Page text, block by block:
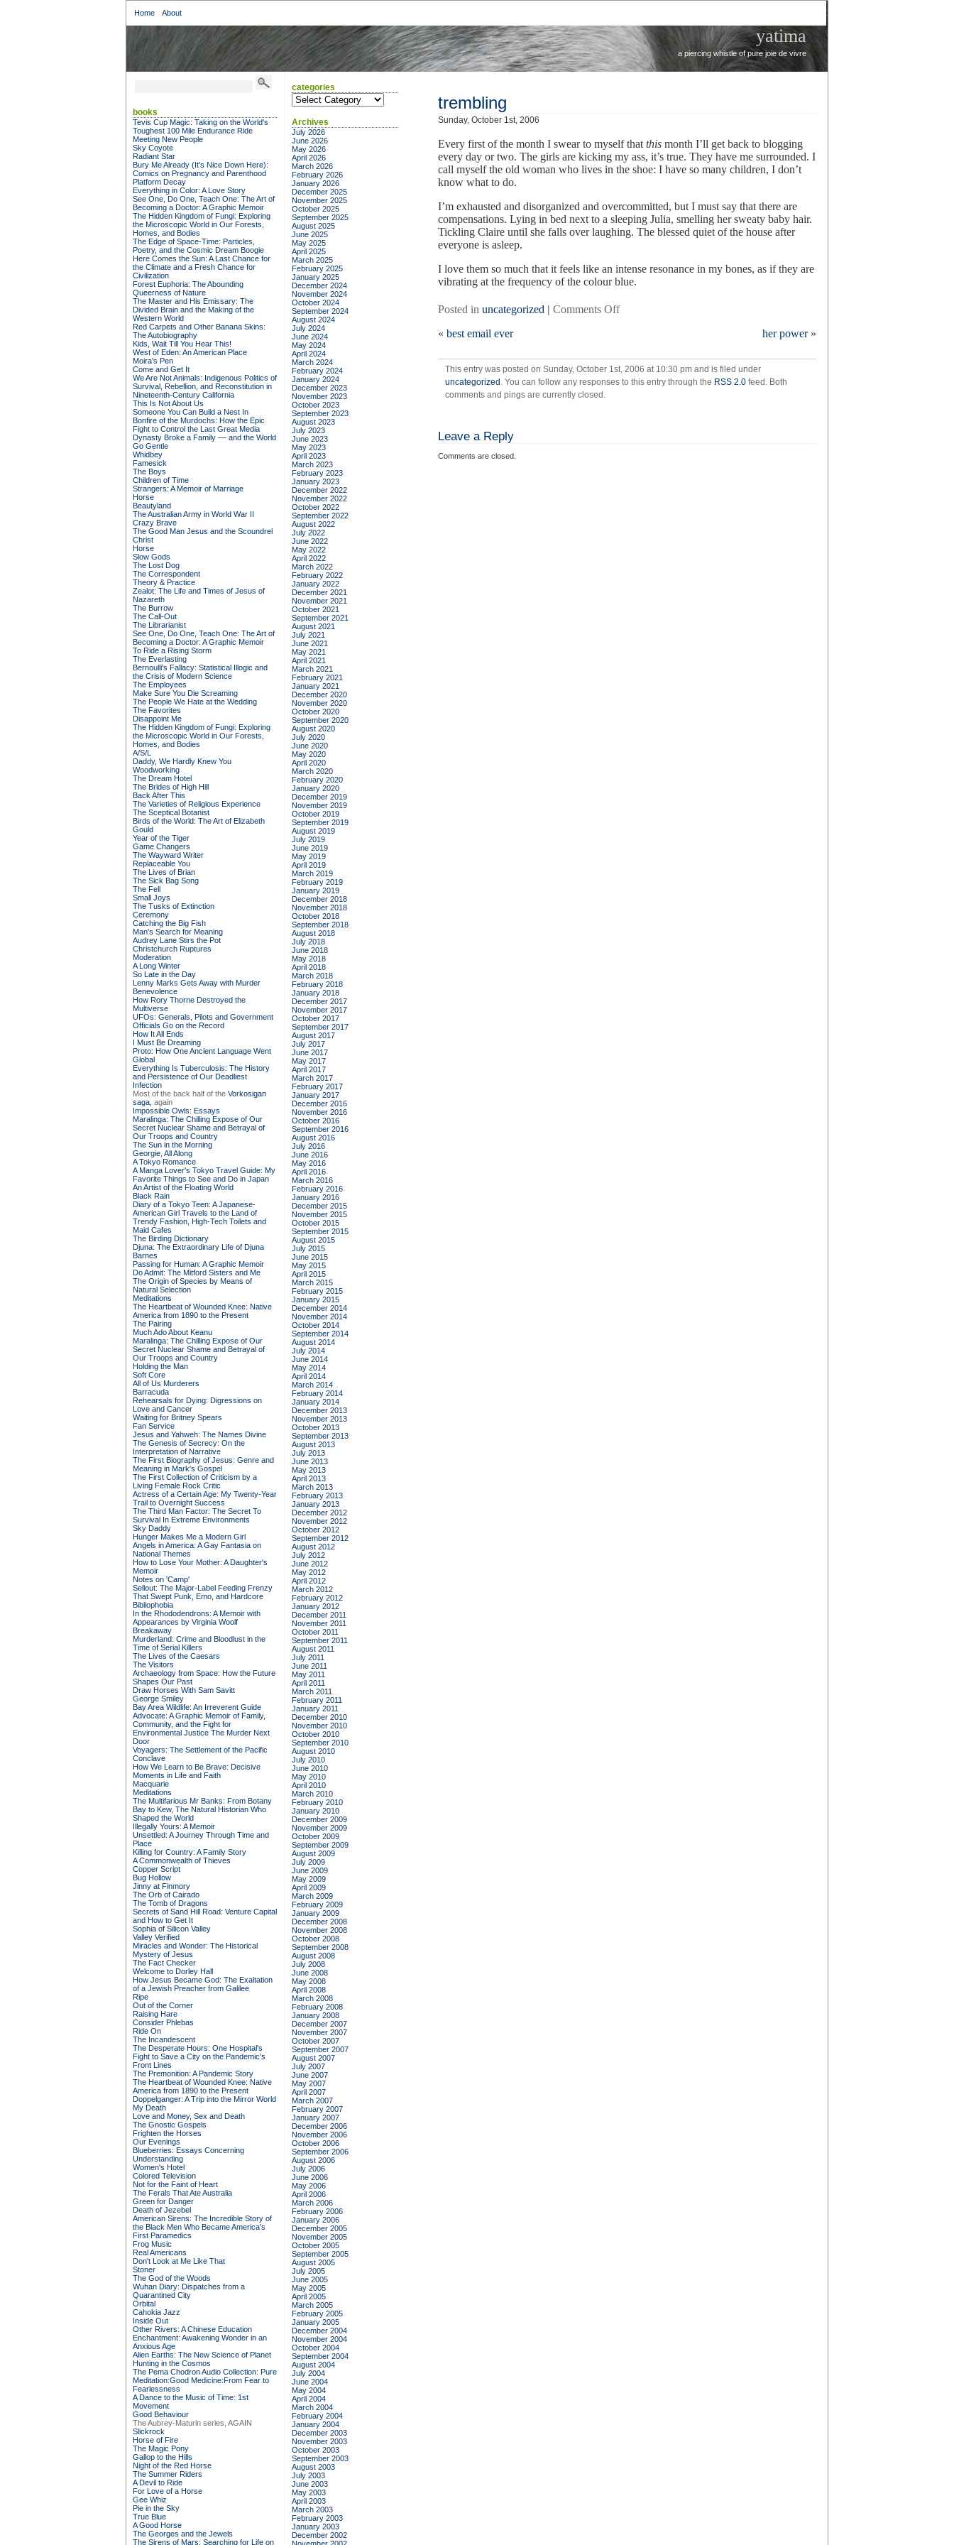
Home About
yatima
a piercing whistle of pure joie de vivre
trembling
Sunday, October 1st, 2006
Every first of the month I swear to myself that this month I’ll get back to blogging
every day or two. The girls are kicking my ass, it’s true. They have me surrounded. I
call myself the old woman who lives in the shoe: I have so many children, I don’t
know what to do.
I’m exhausted and disorganized and overcommitted, but I must say that there are
compensations. Lying in bed next to a sleeping Julia, smelling her sweaty baby hair.
Tickling Claire until she falls over laughing. The blessed quiet of the house after
everyone is asleep.
I love them so much that it feels like an intense resonance in my bones, as if they are
vibrating at the frequency of the colour blue.
Posted in uncategorized | Comments Offon
« best email ever her power»
This entry was posted on Sunday, October 1st, 2006 at 10:30 pm and is filed under
uncategorized . You can follow any responses to this entry through the RSS 2.0 feed. Both
comments and pings are currently closed.
Leave a Reply
Comments are closed.
books
Tevis Cup Magic: Taking on the World's
Toughest 100 Mile Endurance Ride
Meeting New People
Sky Coyote
Radiant Star
Bury Me Already (It's Nice Down Here):
Comics on Pregnancy and Parenthood
Platform Decay
Everything in Color: A Love Story
See One, Do One, Teach One: The Art of
Becoming a Doctor: A Graphic Memoir
The Hidden Kingdom of Fungi: Exploring
the Microscopic World in Our Forests,
Homes, and Bodies
The Edge of Space-Time: Particles,
Poetry, and the Cosmic Dream Boogie
Here Comes the Sun: A Last Chance for
the Climate and a Fresh Chance for
Civilization
Forest Euphoria: The Abounding
Queerness of Nature
The Master and His Emissary: The
Divided Brain and the Making of the
Western World
Red Carpets and Other Banana Skins:
The Autobiography
Kids, Wait Till You Hear This!
West of Eden: An American Place
Moira's Pen
Come and Get It
We Are Not Animals: Indigenous Politics of
Survival, Rebellion, and Reconstitution in
Nineteenth-Century California
This Is Not About Us
Someone You Can Build a Nest In
Bonfire of the Murdochs: How the Epic
Fight to Control the Last Great Media
Dynasty Broke a Family –– and the World
Go Gentle
Whidbey
Famesick
The Boys
Children of Time
Strangers: A Memoir of Marriage
Horse
Beautyland
The Australian Army in World War II
Crazy Brave
The Good Man Jesus and the Scoundrel
Christ
Horse
Slow Gods
The Lost Dog
The Correspondent
Theory & Practice
Zealot: The Life and Times of Jesus of
Nazareth
The Burrow
The Call-Out
The Librarianist
See One, Do One, Teach One: The Art of
Becoming a Doctor: A Graphic Memoir
To Ride a Rising Storm
The Everlasting
Bernoulli's Fallacy: Statistical Illogic and
the Crisis of Modern Science
The Employees
Make Sure You Die Screaming
The People We Hate at the Wedding
The Favorites
Disappoint Me
The Hidden Kingdom of Fungi: Exploring
the Microscopic World in Our Forests,
Homes, and Bodies
A/S/L
Daddy, We Hardly Knew You
Woodworking
The Dream Hotel
The Brides of High Hill
Back After This
The Varieties of Religious Experience
The Sceptical Botanist
Birds of the World: The Art of Elizabeth
Gould
Year of the Tiger
Game Changers
The Wayward Writer
Replaceable You
The Lives of Brian
The Sick Bag Song
The Fell
Small Joys
The Tusks of Extinction
Ceremony
Catching the Big Fish
Man's Search for Meaning
Audrey Lane Stirs the Pot
Christchurch Ruptures
Moderation
A Long Winter
So Late in the Day
Lenny Marks Gets Away with Murder
Benevolence
How Rory Thorne Destroyed the
Multiverse
UFOs: Generals, Pilots and Government
Officials Go on the Record
How It All Ends
I Must Be Dreaming
Proto: How One Ancient Language Went
Global
Everything Is Tuberculosis: The History
and Persistence of Our Deadliest
Infection
Most of the back half of the Vorkosigan
saga, again
Impossible Owls: Essays
Maralinga: The Chilling Expose of Our
Secret Nuclear Shame and Betrayal of
Our Troops and Country
The Sun in the Morning
Georgie, All Along
A Tokyo Romance
A Manga Lover's Tokyo Travel Guide: My
Favorite Things to See and Do in Japan
An Artist of the Floating World
Black Rain
Diary of a Tokyo Teen: A Japanese-
American Girl Travels to the Land of
Trendy Fashion, High-Tech Toilets and
Maid Cafes
The Birding Dictionary
Djuna: The Extraordinary Life of Djuna
Barnes
Passing for Human: A Graphic Memoir
Do Admit: The Mitford Sisters and Me
The Origin of Species by Means of
Natural Selection
Meditations
The Heartbeat of Wounded Knee: Native
America from 1890 to the Present
The Pairing
Much Ado About Keanu
Maralinga: The Chilling Expose of Our
Secret Nuclear Shame and Betrayal of
Our Troops and Country
Holding the Man
Soft Core
All of Us Murderers
Barracuda
Rehearsals for Dying: Digressions on
Love and Cancer
Waiting for Britney Spears
Fan Service
Jesus and Yahweh: The Names Divine
The Genesis of Secrecy: On the
Interpretation of Narrative
The First Biography of Jesus: Genre and
Meaning in Mark's Gospel
The First Collection of Criticism by a
Living Female Rock Critic
Actress of a Certain Age: My Twenty-Year
Trail to Overnight Success
The Third Man Factor: The Secret To
Survival In Extreme Environments
Sky Daddy
Hunger Makes Me a Modern Girl
Angels in America: A Gay Fantasia on
National Themes
How to Lose Your Mother: A Daughter's
Memoir
Notes on 'Camp'
Sellout: The Major-Label Feeding Frenzy
That Swept Punk, Emo, and Hardcore
Bibliophobia
In the Rhododendrons: A Memoir with
Appearances by Virginia Woolf
Breakaway
Murderland: Crime and Bloodlust in the
Time of Serial Killers
The Lives of the Caesars
The Visitors
Archaeology from Space: How the Future
Shapes Our Past
Draw Horses With Sam Savitt
George Smiley
Bay Area Wildlife: An Irreverent Guide
Advocate: A Graphic Memoir of Family,
Community, and the Fight for
Environmental Justice The Murder Next
Door
Voyagers: The Settlement of the Pacific
Conclave
How We Learn to Be Brave: Decisive
Moments in Life and Faith
Macquarie
Meditations
The Multifarious Mr Banks: From Botany
Bay to Kew, The Natural Historian Who
Shaped the World
Illegally Yours: A Memoir
Unsettled: A Journey Through Time and
Place
Killing for Country: A Family Story
A Commonwealth of Thieves
Copper Script
Bug Hollow
Jinny at Finmory
The Orb of Cairado
The Tomb of Dragons
Secrets of Sand Hill Road: Venture Capital
and How to Get It
Sophia of Silicon Valley
Valley Verified
Miracles and Wonder: The Historical
Mystery of Jesus
The Fact Checker
Welcome to Dorley Hall
How Jesus Became God: The Exaltation
of a Jewish Preacher from Galilee
Ripe
Out of the Corner
Raising Hare
Consider Phlebas
Ride On
The Incandescent
The Desperate Hours: One Hospital's
Fight to Save a City on the Pandemic's
Front Lines
The Premonition: A Pandemic Story
The Heartbeat of Wounded Knee: Native
America from 1890 to the Present
Doppelganger: A Trip into the Mirror World
My Death
Love and Money, Sex and Death
The Gnostic Gospels
Frighten the Horses
Our Evenings
Blueberries: Essays Concerning
Understanding
Women's Hotel
Colored Television
Not for the Faint of Heart
The Ferals That Ate Australia
Green for Danger
Death of Jezebel
American Sirens: The Incredible Story of
the Black Men Who Became America's
First Paramedics
Frog Music
Real Americans
Don't Look at Me Like That
Stoner
The God of the Woods
Wuhan Diary: Dispatches from a
Quarantined City
Orbital
Cahokia Jazz
Inside Out
Other Rivers: A Chinese Education
Enchantment: Awakening Wonder in an
Anxious Age
Alien Earths: The New Science of Planet
Hunting in the Cosmos
The Pema Chodron Audio Collection: Pure
Meditation:Good Medicine:From Fear to
Fearlessness
A Dance to the Music of Time: 1st
Movement
Good Behaviour
The Aubrey-Maturin series, AGAIN
Slickrock
Horse of Fire
The Magic Pony
Gallop to the Hills
Night of the Red Horse
The Summer Riders
A Devil to Ride
For Love of a Horse
Gee Whiz
Pie in the Sky
True Blue
A Good Horse
The Georges and the Jewels
The Sirens of Mars: Searching for Life on
categories
categories
Archives
July 2026
June 2026
May 2026
April 2026
March 2026
February 2026
January 2026
December 2025
November 2025
October 2025
September 2025
August 2025
June 2025
May 2025
April 2025
March 2025
February 2025
January 2025
December 2024
November 2024
October 2024
September 2024
August 2024
July 2024
June 2024
May 2024
April 2024
March 2024
February 2024
January 2024
December 2023
November 2023
October 2023
September 2023
August 2023
July 2023
June 2023
May 2023
April 2023
March 2023
February 2023
January 2023
December 2022
November 2022
October 2022
September 2022
August 2022
July 2022
June 2022
May 2022
April 2022
March 2022
February 2022
January 2022
December 2021
November 2021
October 2021
September 2021
August 2021
July 2021
June 2021
May 2021
April 2021
March 2021
February 2021
January 2021
December 2020
November 2020
October 2020
September 2020
August 2020
July 2020
June 2020
May 2020
April 2020
March 2020
February 2020
January 2020
December 2019
November 2019
October 2019
September 2019
August 2019
July 2019
June 2019
May 2019
April 2019
March 2019
February 2019
January 2019
December 2018
November 2018
October 2018
September 2018
August 2018
July 2018
June 2018
May 2018
April 2018
March 2018
February 2018
January 2018
December 2017
November 2017
October 2017
September 2017
August 2017
July 2017
June 2017
May 2017
April 2017
March 2017
February 2017
January 2017
December 2016
November 2016
October 2016
September 2016
August 2016
July 2016
June 2016
May 2016
April 2016
March 2016
February 2016
January 2016
December 2015
November 2015
October 2015
September 2015
August 2015
July 2015
June 2015
May 2015
April 2015
March 2015
February 2015
January 2015
December 2014
November 2014
October 2014
September 2014
August 2014
July 2014
June 2014
May 2014
April 2014
March 2014
February 2014
January 2014
December 2013
November 2013
October 2013
September 2013
August 2013
July 2013
June 2013
May 2013
April 2013
March 2013
February 2013
January 2013
December 2012
November 2012
October 2012
September 2012
August 2012
July 2012
June 2012
May 2012
April 2012
March 2012
February 2012
January 2012
December 2011
November 2011
October 2011
September 2011
August 2011
July 2011
June 2011
May 2011
April 2011
March 2011
February 2011
January 2011
December 2010
November 2010
October 2010
September 2010
August 2010
July 2010
June 2010
May 2010
April 2010
March 2010
February 2010
January 2010
December 2009
November 2009
October 2009
September 2009
August 2009
July 2009
June 2009
May 2009
April 2009
March 2009
February 2009
January 2009
December 2008
November 2008
October 2008
September 2008
August 2008
July 2008
June 2008
May 2008
April 2008
March 2008
February 2008
January 2008
December 2007
November 2007
October 2007
September 2007
August 2007
July 2007
June 2007
May 2007
April 2007
March 2007
February 2007
January 2007
December 2006
November 2006
October 2006
September 2006
August 2006
July 2006
June 2006
May 2006
April 2006
March 2006
February 2006
January 2006
December 2005
November 2005
October 2005
September 2005
August 2005
July 2005
June 2005
May 2005
April 2005
March 2005
February 2005
January 2005
December 2004
November 2004
October 2004
September 2004
August 2004
July 2004
June 2004
May 2004
April 2004
March 2004
February 2004
January 2004
December 2003
November 2003
October 2003
September 2003
August 2003
July 2003
June 2003
May 2003
April 2003
March 2003
February 2003
January 2003
December 2002